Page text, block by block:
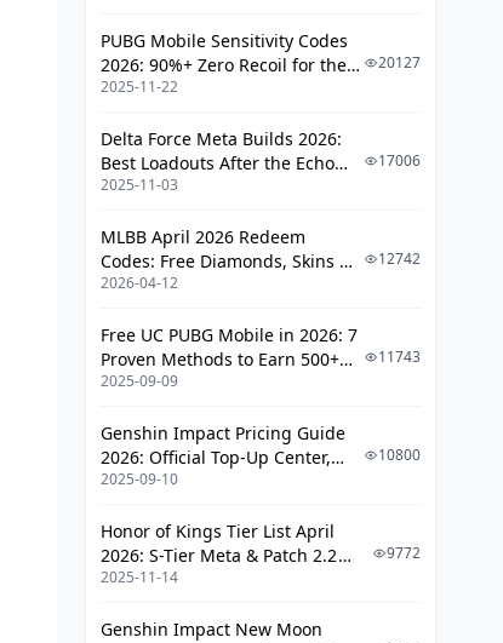
Troubleshooting
Team Composition Errors
Investment Priority Mistakes
Budget-Friendly Alternatives
4-Star Summon Options
F2P Team Recommendations
Clear Time Improvement
FAQ
PUBG Mobile Sensitivity Codes
2026: 90%+ Zero Recoil for the
V4.4 M416 & AUG Meta
2025-11-22
20127
Delta Force Meta Builds 2026:
Best Loadouts After the Echo
Season Update
2025-11-03
17006
MLBB April 2026 Redeem
Codes: Free Diamonds, Skins &
Starlight Rewards
2026-04-12
12742
Free UC PUBG Mobile in 2026: 7
Proven Methods to Earn 500+
UC (V4.3 & RPA18 Updates)
2025-09-09
11743
Genshin Impact Pricing Guide
2026: Official Top-Up Center,
Platform Differences, and
2025-09-10
10800
Honor of Kings Tier List April
2026: S-Tier Meta & Patch 2.2
Changes
2025-11-14
9772
Genshin Impact New Moon